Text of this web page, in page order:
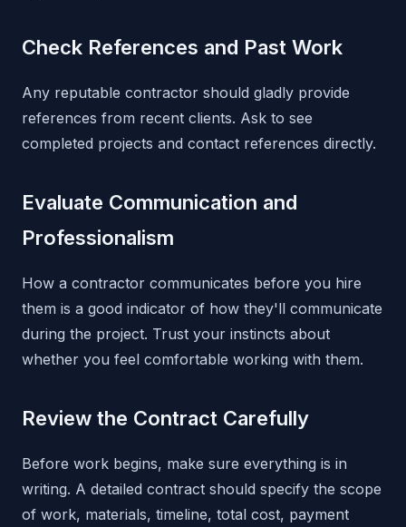
Check References and Past Work
Any reputable contractor should gladly provide
references from recent clients. Ask to see
completed projects and contact references directly.
Evaluate Communication and
Professionalism
How a contractor communicates before you hire
them is a good indicator of how they'll communicate
during the project. Trust your instincts about
whether you feel comfortable working with them.
Review the Contract Carefully
Before work begins, make sure everything is in
writing. A detailed contract should specify the scope
of work, materials, timeline, total cost, payment